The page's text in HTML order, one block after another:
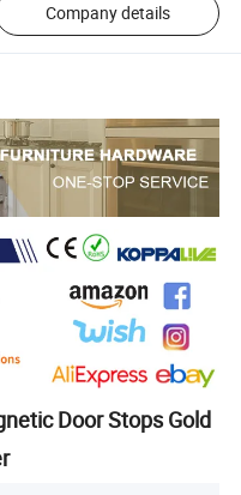
Company details
Door Stops Gold